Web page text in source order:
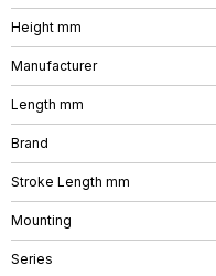
Height mm
Manufacturer
Length mm
Brand
Stroke Length mm
Mounting
Series